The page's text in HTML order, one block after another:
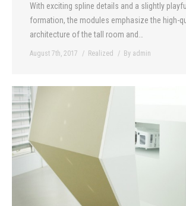
With exciting spline details and a slightly
formation, the modules emphasize the high-
architecture of the tall room and…
August 7th, 2017 Realized By admin